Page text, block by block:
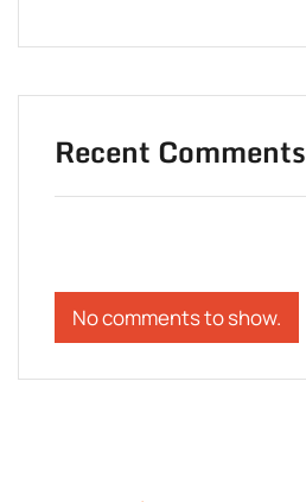
Recent Comments
No comments to show.